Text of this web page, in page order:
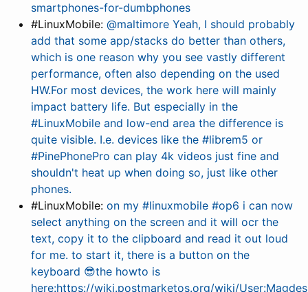
smartphones-for-dumbphones
#LinuxMobile: @maltimore Yeah, I should probably
add that some app/stacks do better than others,
which is one reason why you see vastly different
performance, often also depending on the used
HW.For most devices, the work here will mainly
impact battery life. But especially in the
#LinuxMobile and low-end area the difference is
quite visible. I.e. devices like the #librem5 or
#PinePhonePro can play 4k videos just fine and
shouldn't heat up when doing so, just like other
phones.
#LinuxMobile: on my #linuxmobile #op6 i can now
select anything on the screen and it will ocr the
text, copy it to the clipboard and read it out loud
for me. to start it, there is a button on the
keyboard 😎the howto is
here:https://wiki.postmarketos.org/wiki/